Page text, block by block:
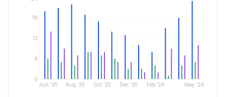
Jun '25 Aug '25 Oct '25 Dec '25 Feb '26 May '26
0
6
12
18